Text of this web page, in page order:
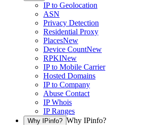
IP to Geolocation
ASN
Privacy Detection
Residential Proxy
PlacesNew
Device CountNew
RPKINew
IP to Mobile Carrier
Hosted Domains
IP to Company
Abuse Contact
IP Whois
IP Ranges
Why IPinfo? Why IPinfo?